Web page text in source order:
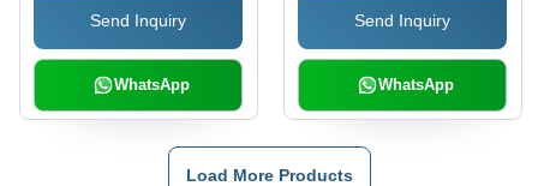
Send Inquiry
WhatsApp
Send Inquiry
WhatsApp
Load More Products